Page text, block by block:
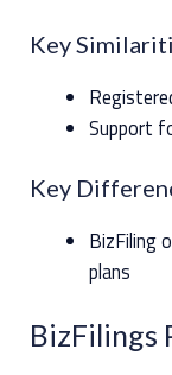
Key
Support
Key
BizFiling
plans
BizFilings